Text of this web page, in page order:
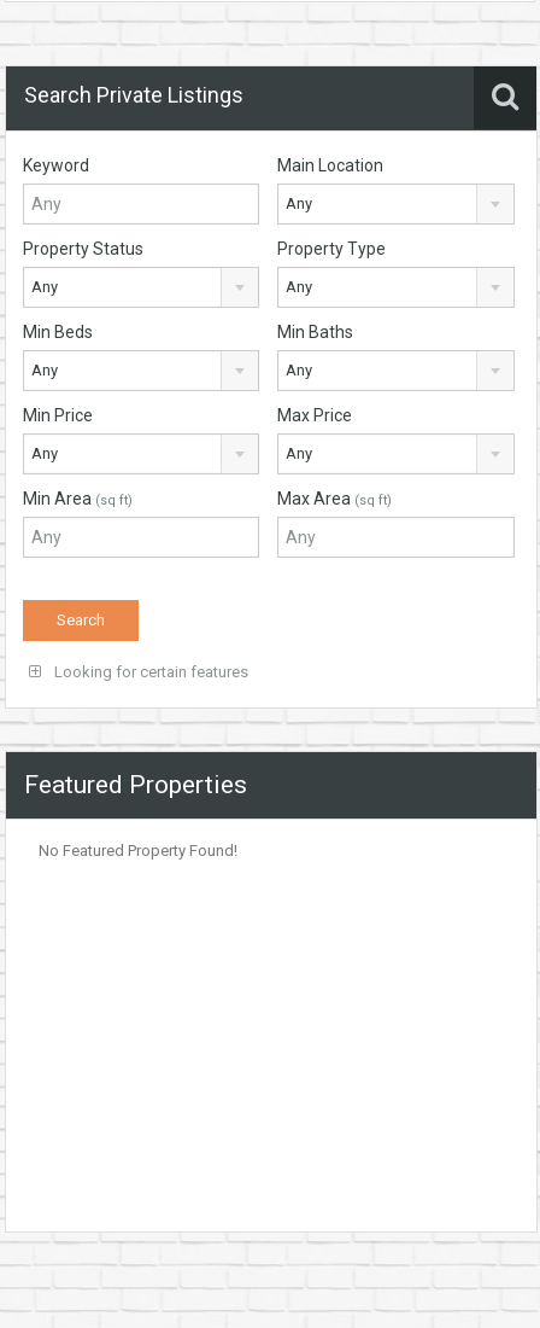
Search Private Listings
Keyword Main Location
Any
Property Status
Any
Property Type
Any
Min Beds
Any
Min Baths
Any
Min Price
Any
Max Price
Any
Min Area (sq ft) Max Area (sq ft)
Looking for certain features
Featured Properties
No Featured Property Found!